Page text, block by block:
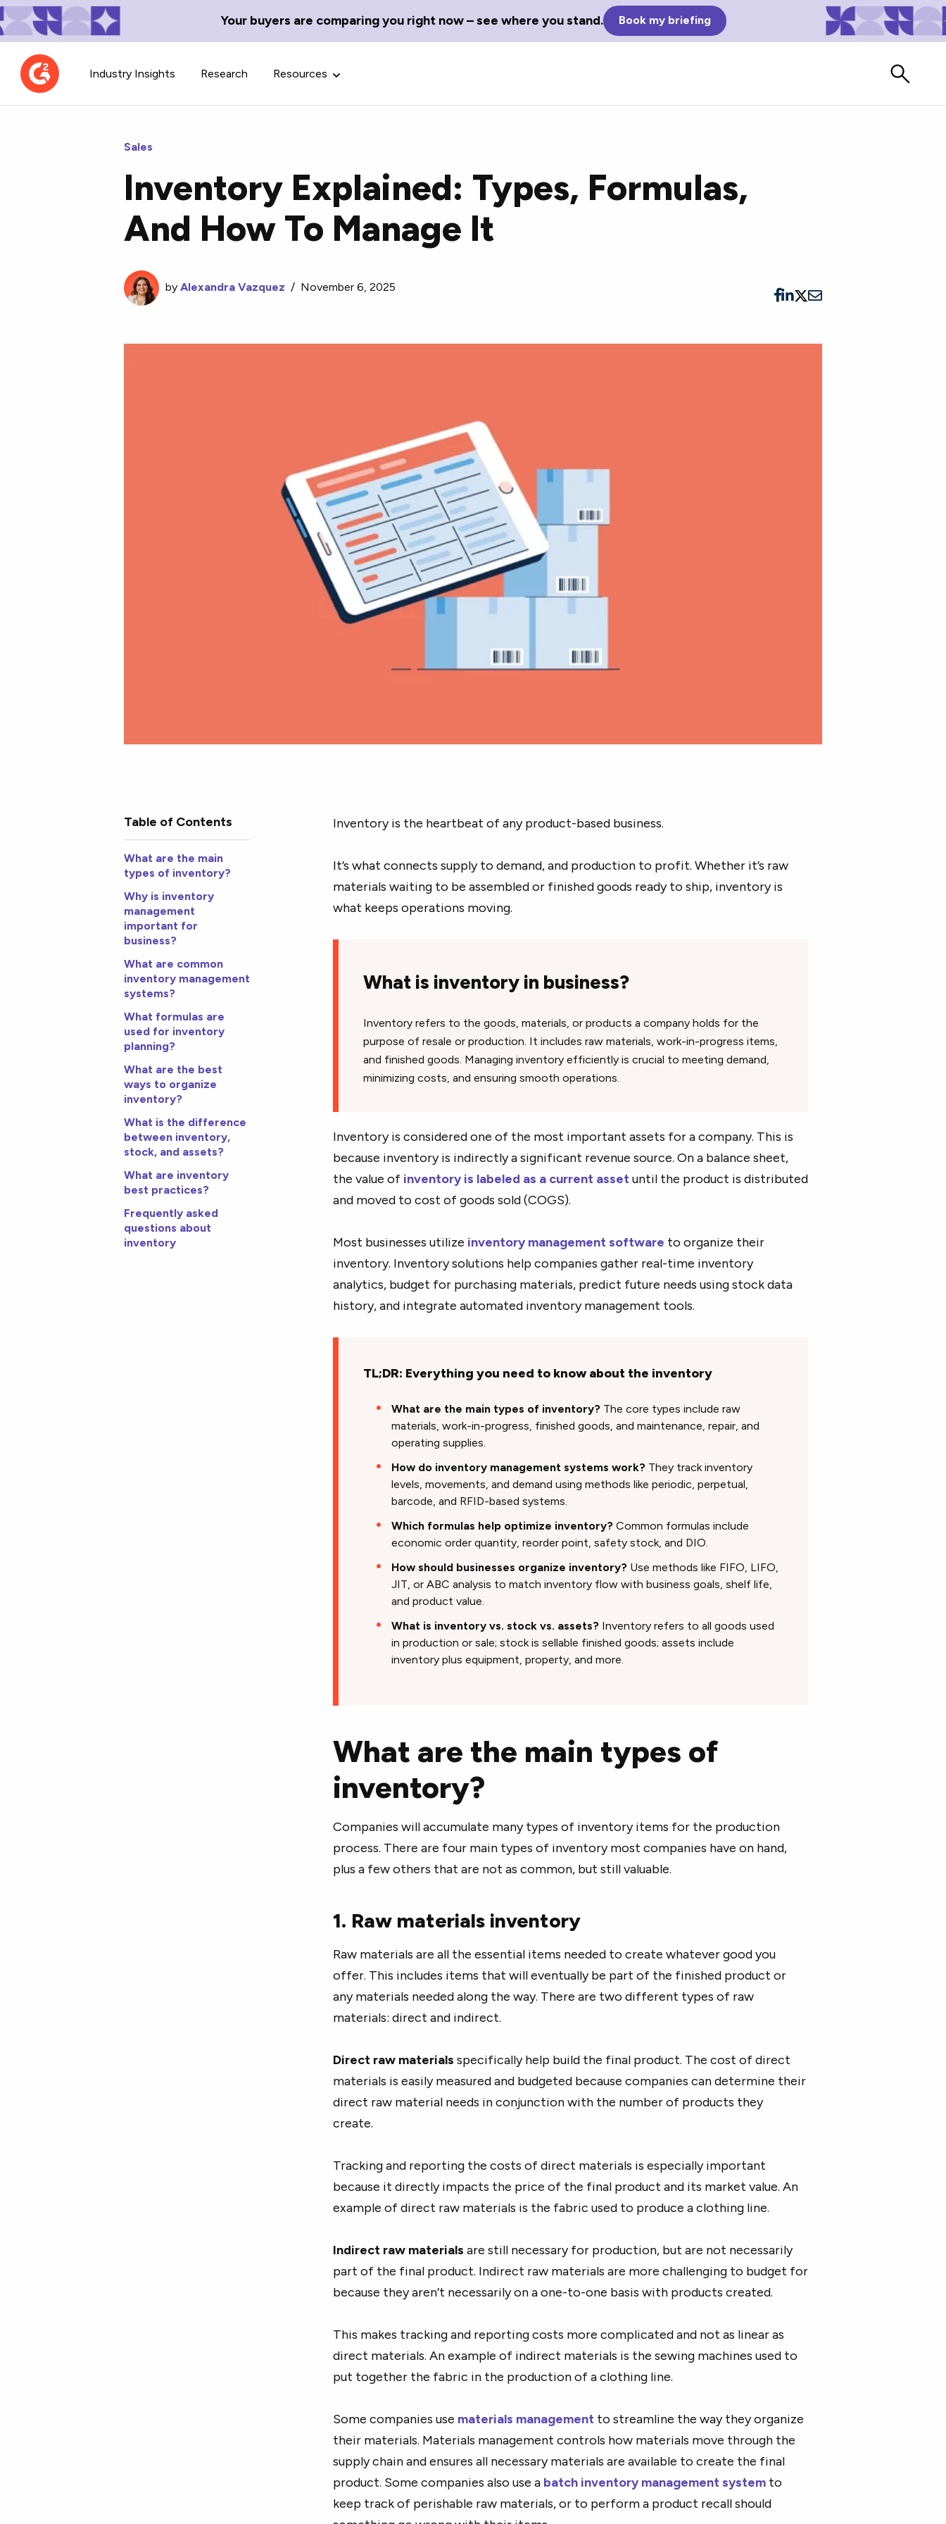
Your buyers are comparing you right now – see where you stand. Book my briefing
Industry Insights Research Resources
Contributor Network
Learn about our contributor
guidelines, process, and timeline.
TechBlend
A collection of the best tech
news and content.
Glossary Terms
Define tech jargon and acronyms
with our comprehensive glossary.
Watch vendors read Bad G2
Sales
Inventory Explained: Types, Formulas,
And How To Manage It
byAlexandra Vazquez / November 6, 2025
Table of Contents
What are the main
types of inventory?
Why is inventory
management
important for
business?
What are common
inventory management
systems?
What formulas are
used for inventory
planning?
What are the best
ways to organize
inventory?
What is the difference
between inventory,
stock, and assets?
What are inventory
best practices?
Frequently asked
questions about
inventory
Inventory is the heartbeat of any product-based business.
It’s what connects supply to demand, and production to profit. Whether it’s raw
materials waiting to be assembled or finished goods ready to ship, inventory is
what keeps operations moving.
What is inventory in business?
Inventory refers to the goods, materials, or products a company holds for the
purpose of resale or production. It includes raw materials, work-in-progress items,
and finished goods. Managing inventory efficiently is crucial to meeting demand,
minimizing costs, and ensuring smooth operations.
Inventory is considered one of the most important assets for a company. This is
because inventory is indirectly a significant revenue source. On a balance sheet,
the value ofinventory is labeled as a current asset until the product is distributed
and moved to cost of goods sold (COGS).
Most businesses utilize inventory management software to organize their
inventory. Inventory solutions help companies gather real-time inventory
analytics, budget for purchasing materials, predict future needs using stock data
history, and integrate automated inventory management tools.
TL;DR: Everything you need to know about the inventory
What are the main types of inventory?The core types include raw
materials, work-in-progress, finished goods, and maintenance, repair, and
operating supplies.
How do inventory management systems work? They track inventory
levels, movements, and demand using methods like periodic, perpetual,
barcode, and RFID-based systems.
Which formulas help optimize inventory?Common formulas include
economic order quantity, reorder point, safety stock, and DIO.
How should businesses organize inventory?Use methods like FIFO, LIFO,
JIT, or ABC analysis to match inventory flow with business goals, shelf life,
and product value.
What is inventory vs. stock vs. assets?Inventory refers to all goods used
in production or sale; stock is sellable finished goods; assets include
inventory plus equipment, property, and more.
What are the main types of
inventory?
Companies will accumulate many types of inventory items for the production
process. There are four main types of inventory most companies have on hand,
plus a few others that are not as common, but still valuable.
1. Raw materials inventory
Raw materials are all the essential items needed to create whatever good you
offer. This includes items that will eventually be part of the finished product or
any materials needed along the way. There are two different types of raw
materials: direct and indirect.
Direct raw materials specifically help build the final product. The cost of direct
materials is easily measured and budgeted because companies can determine their
direct raw material needs in conjunction with the number of products they
create.
Tracking and reporting the costs of direct materials is especially important
because it directly impacts the price of the final product and its market value. An
example of direct raw materials is the fabric used to produce a clothing line.
Indirect raw materials are still necessary for production, but are not necessarily
part of the final product. Indirect raw materials are more challenging to budget for
because they aren’t necessarily on a one-to-one basis with products created.
This makes tracking and reporting costs more complicated and not as linear as
direct materials. An example of indirect materials is the sewing machines used to
put together the fabric in the production of a clothing line.
Some companies use materials management to streamline the way they organize
their materials. Materials management controls how materials move through the
supply chain and ensures all necessary materials are available to create the final
product. Some companies also use a batch inventory management systemto
keep track of perishable raw materials, or to perform a product recall should